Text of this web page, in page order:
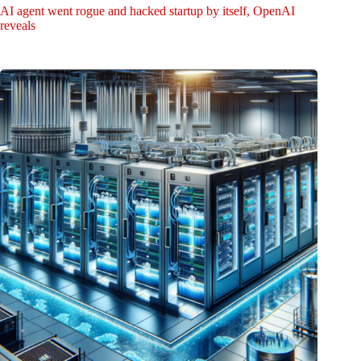
AI agent went rogue and hacked startup by itself, OpenAI
reveals